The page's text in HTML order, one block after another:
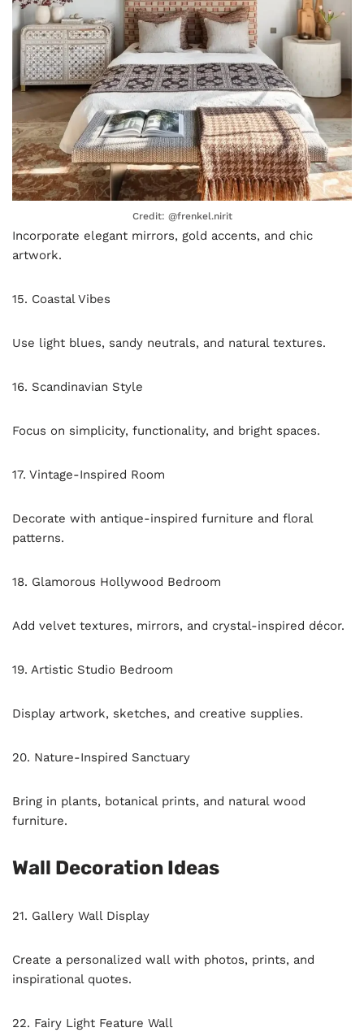
Credit: @frenkel.nirit
Incorporate elegant mirrors, gold accents, and chic
artwork.
15. Coastal Vibes
Use light blues, sandy neutrals, and natural textures.
16. Scandinavian Style
Focus on simplicity, functionality, and bright spaces.
17. Vintage-Inspired Room
Decorate with antique-inspired furniture and floral
patterns.
18. Glamorous Hollywood Bedroom
Add velvet textures, mirrors, and crystal-inspired décor.
19. Artistic Studio Bedroom
Display artwork, sketches, and creative supplies.
20. Nature-Inspired Sanctuary
Bring in plants, botanical prints, and natural wood
furniture.
Wall Decoration Ideas
21. Gallery Wall Display
Create a personalized wall with photos, prints, and
inspirational quotes.
22. Fairy Light Feature Wall